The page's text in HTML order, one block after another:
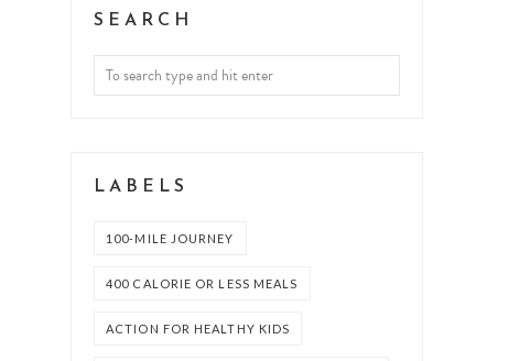
SEARCH
LABELS
100-MILE JOURNEY
400 CALORIE OR LESS MEALS
ACTION FOR HEALTHY KIDS